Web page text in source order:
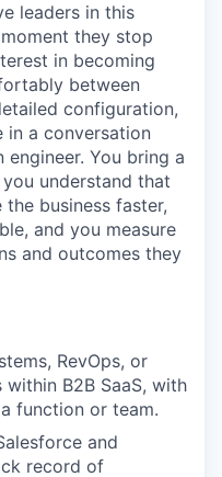
leaders in this
they stop
in becoming
between
configuration,
in a conversation
engineer. You bring a
understand that
business faster,
and you measure
and outcomes they
RevOps, or
within B2B SaaS, with
function or team.
and
record of